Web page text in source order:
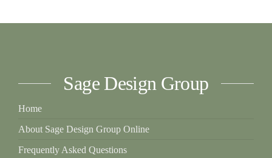
Sage Design Group
Home
About Sage Design Group Online
Frequently Asked Questions